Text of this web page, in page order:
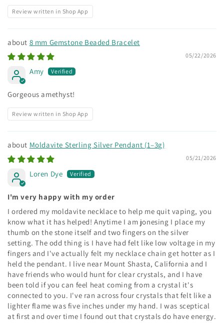
Review written in Shop App
8 mm Gemstone Beaded Bracelet
05/22/2026
Amy
Gorgeous amethyst!
Review written in Shop App
Moldavite Sterling Silver Pendant (1–3g)
05/21/2026
Loren Dye
I'm very happy with my order
I ordered my moldavite necklace to help me quit vaping, you
know what it has helped! Anytime I am jonesing I place my
thumb on the stone itself and two fingers on the silver
setting. The odd thing is I have had felt like low voltage in my
fingers and I've actually felt my necklace chain get hotter as I
held the pendant. I live near Mount Shasta, California and I
have friends who would hunt for clear crystals, and I have
been told if you can feel heat coming from a crystal it's
connected to you. I've ran across four crystals that felt like a
lighter flame was five inches under my hand. I was sceptical
at first and over time I found out that crystals do have energy.